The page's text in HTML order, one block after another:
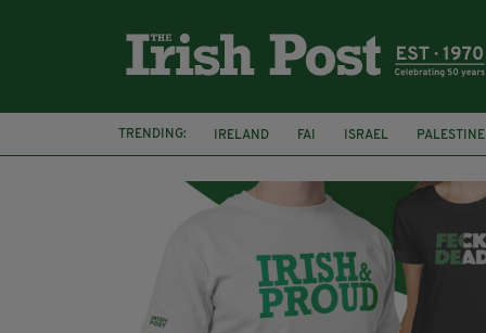
TRENDING: IRELAND FAI ISRAEL PALESTINE
NATIONS LEAGUE